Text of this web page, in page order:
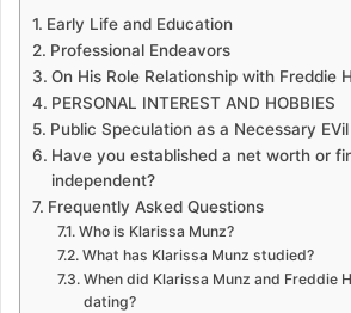
Early Life and Education
Professional Endeavors
On His Role Relationship with Freddie
PERSONAL INTEREST AND HOBBIES
Public Speculation as a Necessary
Have you established a net worth or
independent?
Frequently Asked Questions
Who is Klarissa Munz?
What has Klarissa Munz studied?
When did Klarissa Munz and Freddie
dating?